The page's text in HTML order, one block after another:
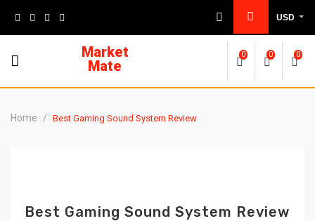
USD
Market
Mate
0 0 0
Home / Best Gaming Sound System Review
Best Gaming Sound System Review